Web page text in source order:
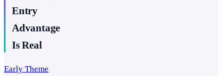
Entry
Advantage
Is Real
Early Theme